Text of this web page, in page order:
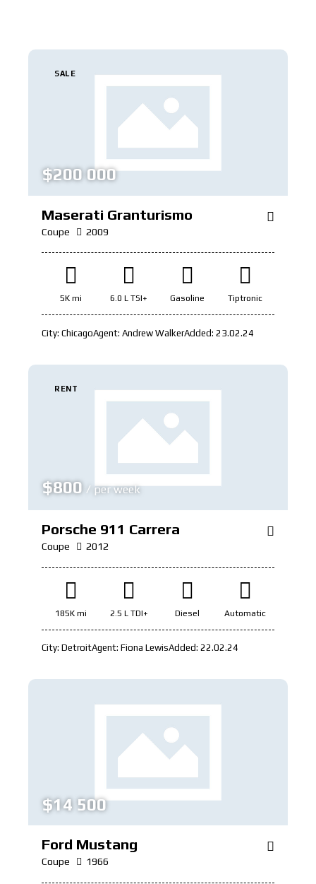
SALE
$200 000
Maserati Granturismo
Coupe 2009
5K mi 6.0 L TSI+ Gasoline Tiptronic
City: ChicagoAgent: Andrew WalkerAdded: 23.02.24
RENT
$800 / per week
Porsche 911 Carrera
Coupe 2012
185K mi 2.5 L TDI+ Diesel Automatic
City: DetroitAgent: Fiona LewisAdded: 22.02.24
$14 500
Ford Mustang
Coupe 1966